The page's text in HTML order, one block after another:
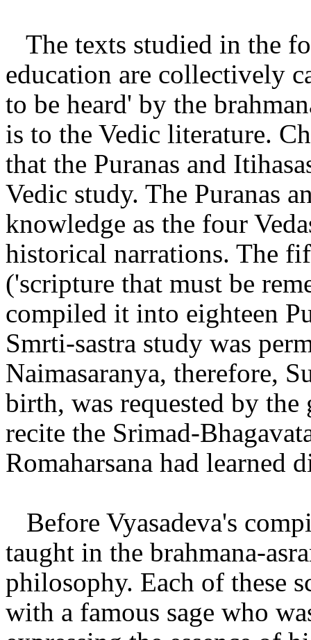
The texts studied in the
education are collectively
to be heard' by the
is to the Vedic literature.
that the Puranas and
Vedic study. The Puranas
knowledge as the four
historical narrations. The
('scripture that must be
compiled it into eighteen
Smrti-sastra study was
Naimasaranya, therefore,
birth, was requested by the
recite the Srimad-
Romaharsana had learned
Before Vyasadeva's
taught in the brahmana-
philosophy. Each of these
with a famous sage who